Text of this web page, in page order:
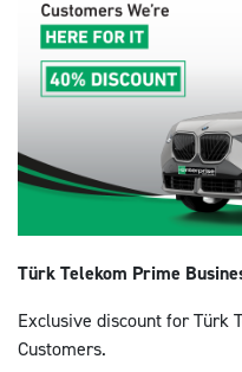
Türk Telekom Prime
Exclusive discount for Türk
Customers.